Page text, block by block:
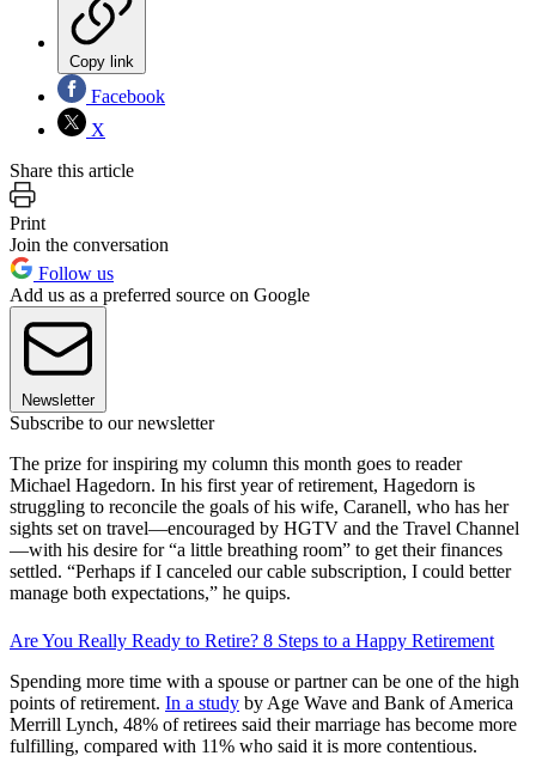
Copy link
Facebook
X
Share this article
Print
Join the conversation
Follow us
Add us as a preferred source on Google
Newsletter
Subscribe to our newsletter
The prize for inspiring my column this month goes to reader
Michael Hagedorn. In his first year of retirement, Hagedorn is
struggling to reconcile the goals of his wife, Caranell, who has her
sights set on travel—encouraged by HGTV and the Travel Channel
—with his desire for “a little breathing room” to get their finances
settled. “Perhaps if I canceled our cable subscription, I could better
manage both expectations,” he quips.
Are You Really Ready to Retire? 8 Steps to a Happy Retirement
Spending more time with a spouse or partner can be one of the high
points of retirement. In a study by Age Wave and Bank of America
Merrill Lynch, 48% of retirees said their marriage has become more
fulfilling, compared with 11% who said it is more contentious.